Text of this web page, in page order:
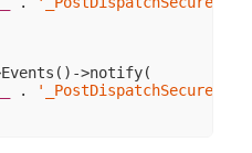
=>
=>
>notify(
. '_PostDispatchSecure'